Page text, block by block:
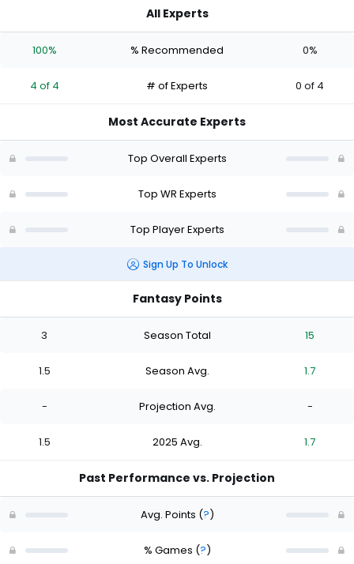
has
percent
vote
of
All Experts
100% % Recommended 0%
4 of 4 # of Experts 0 of 4
Most Accurate Experts
Top Overall Experts
Top WR Experts
Top Player Experts
Sign Up To Unlock
Fantasy Points
3 Season Total 15
1.5 Season Avg. 1.7
- Projection Avg. -
1.5 2025 Avg. 1.7
Past Performance vs. Projection
Avg. Points (?)
% Games (?)